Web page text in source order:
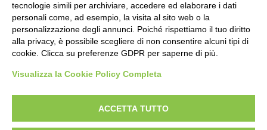
Piè di pagina
Contacts
Jobs
Follow us
tecnologie simili per archiviare, accedere ed elaborare i dati
personali come, ad esempio, la visita al sito web o la
personalizzazione degli annunci. Poiché rispettiamo il tuo diritto
alla privacy, è possibile scegliere di non consentire alcuni tipi di
cookie. Clicca su preferenze GDPR per saperne di più.
Visualizza la Cookie Policy Completa
ACCETTA TUTTO